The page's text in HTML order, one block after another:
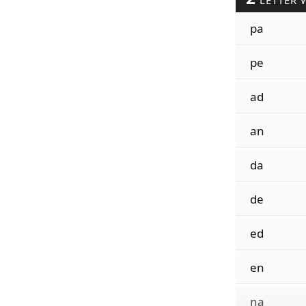
pa
pe
ad
an
da
de
ed
en
na